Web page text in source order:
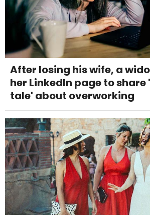
After losing his wife, a
her LinkedIn page to
tale' about overworking